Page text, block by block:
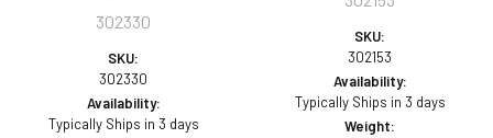
302330
SKU:
302330
Availability:
Typically Ships in 3 days
SKU:
302153
Availability:
Typically Ships in 3 days
Weight: